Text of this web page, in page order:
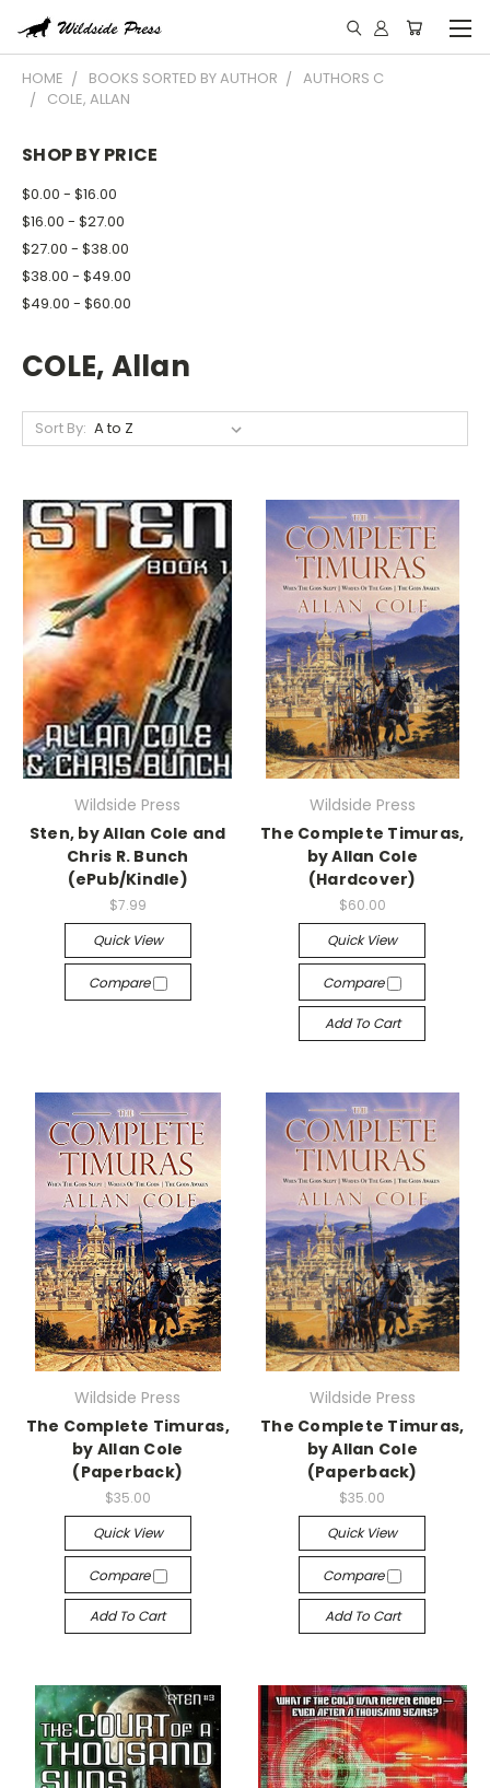
HOME BOOKS SORTED BY AUTHOR
AUTHORS C
COLE, ALLAN
SHOP BY PRICE
$0.00 - $16.00
$16.00 - $27.00
$27.00 - $38.00
$38.00 - $49.00
$49.00 - $60.00
COLE, Allan
Sort By:
Wildside Press
Sten, by Allan Cole and
Chris R. Bunch
(ePub/Kindle)
$7.99
Quick View
Compare
Wildside Press
The Complete Timuras,
by Allan Cole
(Hardcover)
$60.00
Quick View
Compare
Add To Cart
Wildside Press
The Complete Timuras,
by Allan Cole
(Paperback)
$35.00
Quick View
Compare
Add To Cart
Wildside Press
The Complete Timuras,
by Allan Cole
(Paperback)
$35.00
Quick View
Compare
Add To Cart